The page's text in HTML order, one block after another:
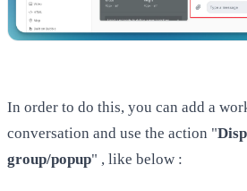
In order to do this, you can add a
conversation and use the action "
group/popup" , like below :